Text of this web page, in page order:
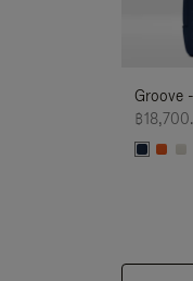
Groove
฿